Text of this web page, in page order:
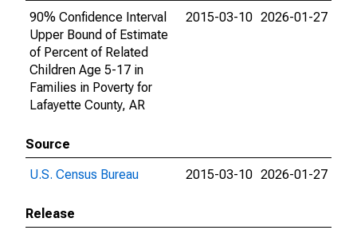
90% Confidence Interval
Upper Bound of Estimate
of Percent of Related
Children Age 5-17 in
Families in Poverty for
Lafayette County, AR
2015-03-10 2026-01-27
Source
U.S. Census Bureau
2015-03-10 2026-01-27
Release